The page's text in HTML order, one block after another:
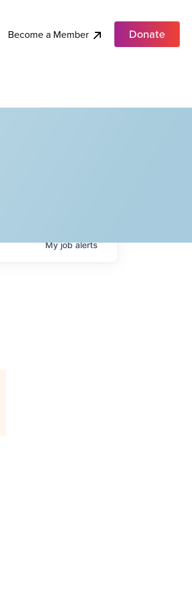
Become a Member Donate
Myjobalerts